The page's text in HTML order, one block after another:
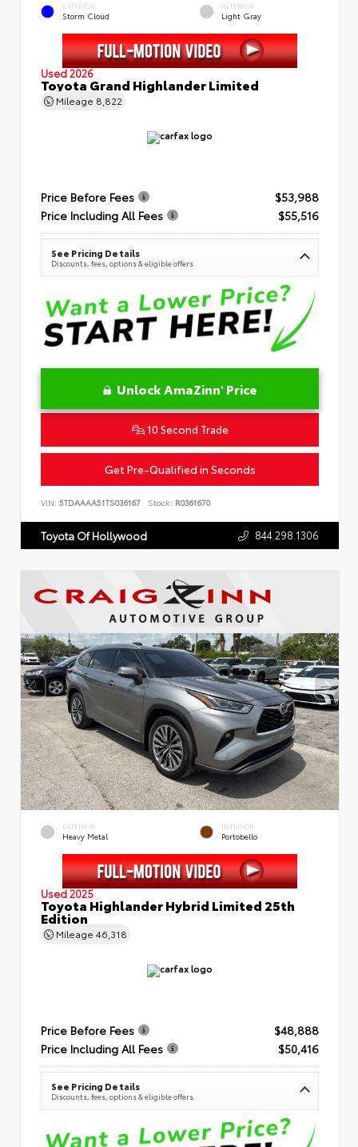
EXTERIOR
Storm Cloud
INTERIOR
Light Gray
Used 2026
Toyota Grand Highlander Limited
Mileage 8,822
Price Before Fees
$53,988
Price Including All Fees
$55,516
See Pricing Details
Discounts, fees, options & eligible offers
Unlock AmaZinn' Price
10 Second Trade
Get Pre-Qualified in Seconds
VIN: 5TDAAAA51TS036167 Stock: R0361670
Toyota Of Hollywood 844.298.1306
EXTERIOR
Heavy Metal
INTERIOR
Portobello
Used 2025
Toyota Highlander Hybrid Limited 25th
Edition
Mileage 46,318
Price Before Fees
$48,888
Price Including All Fees
$50,416
See Pricing Details
Discounts, fees, options & eligible offers